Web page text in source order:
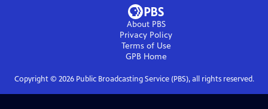
About PBS
Privacy Policy
Terms of Use
GPBHome
Copyright © 2026Public Broadcasting Service (PBS), all rights reserved.